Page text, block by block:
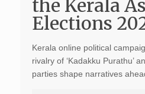
the Kerala
Elections
Kerala online political
rivalry of ‘Kadakku Purathu’
parties shape narratives